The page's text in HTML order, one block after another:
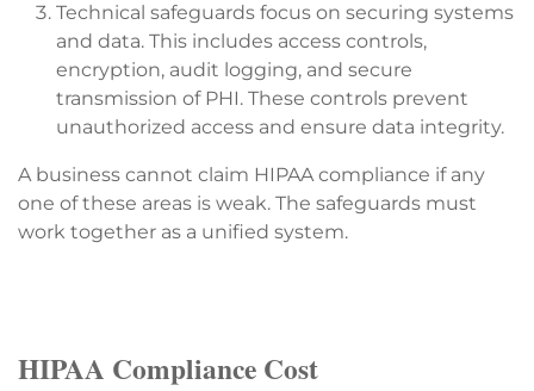
Technical safeguards focus on securing systems
and data. This includes access controls,
encryption, audit logging, and secure
transmission of PHI. These controls prevent
unauthorized access and ensure data integrity.
A business cannot claim HIPAA compliance if any
one of these areas is weak. The safeguards must
work together as a unified system.
HIPAA Compliance Cost